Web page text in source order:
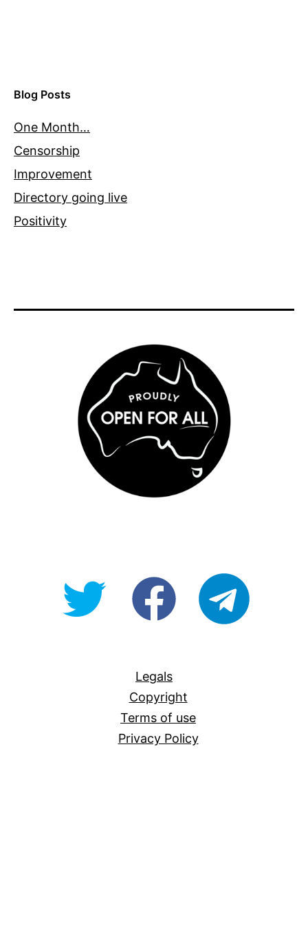
Blog Posts
One Month…
Censorship
Improvement
Directory going live
Positivity
@OpenForAllAUfb/Open-
Legals
Copyright
Terms of use
Privacy Policy